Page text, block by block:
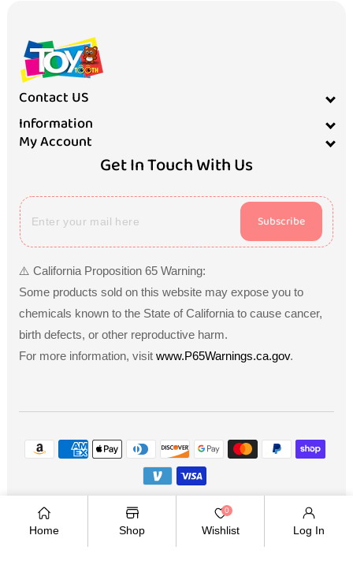
Contact US
Information
My Account
Get In Touch With Us
Subscribe
⚠️ California Proposition 65 Warning:
Some products sold on this website may expose you to
chemicals known to the State of California to cause cancer,
birth defects, or other reproductive harm.
For more information, visit www.P65Warnings.ca.gov.
Payment
methods
Copyright © 2026
Owned and operated by Ami
Ventures Inc. All rights reserved.
Home Shop
0
Wishlist Log In